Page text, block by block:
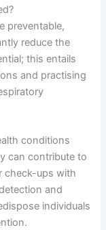
preventable,
reduce the
this entails
and practising
conditions
can contribute to
check-ups with
and
individuals